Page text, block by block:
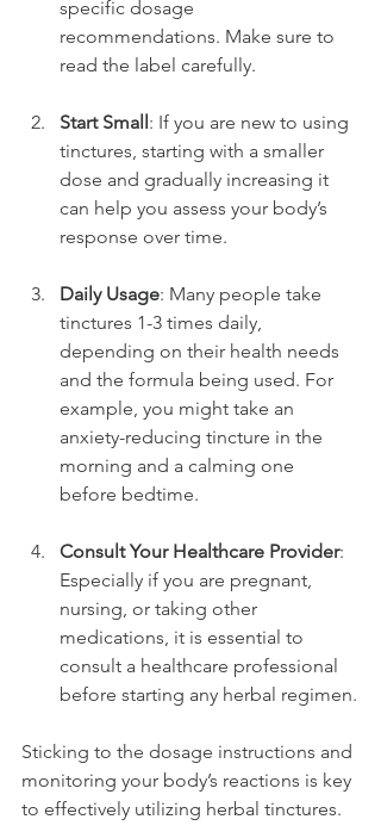
specific dosage
recommendations. Make sure to
read the label carefully.
Start Small: If you are new to using
tinctures, starting with a smaller
dose and gradually increasing it
can help you assess your body’s
response over time.
Daily Usage: Many people take
tinctures 1-3 times daily,
depending on their health needs
and the formula being used. For
example, you might take an
anxiety-reducing tincture in the
morning and a calming one
before bedtime.
Consult Your Healthcare Provider:
Especially if you are pregnant,
nursing, or taking other
medications, it is essential to
consult a healthcare professional
before starting any herbal regimen.
Sticking to the dosage instructions and
monitoring your body’s reactions is key
to effectively utilizing herbal tinctures.